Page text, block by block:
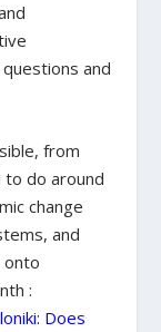
and
from
to do around
change
and
onto
:
Does